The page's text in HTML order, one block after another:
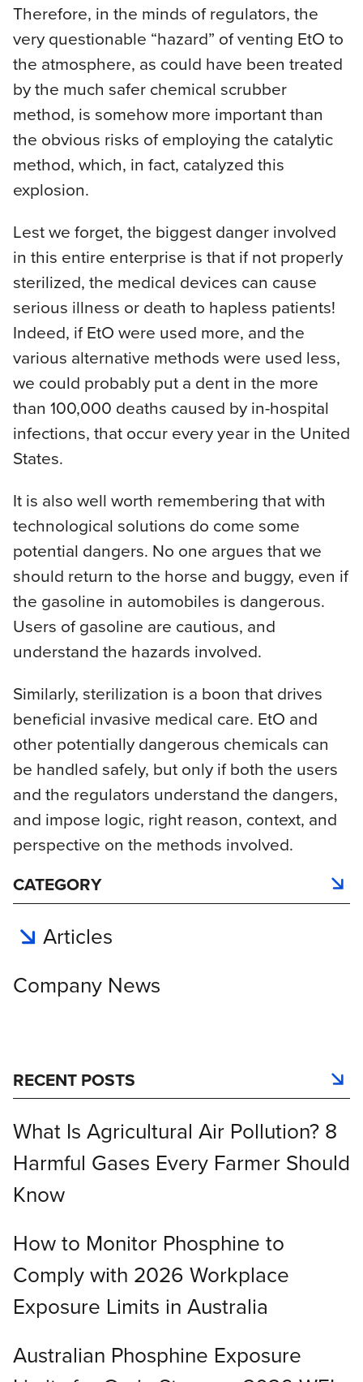
Therefore, in the minds of regulators, the
very questionable “hazard” of venting EtO to
the atmosphere, as could have been treated
by the much safer chemical scrubber
method, is somehow more important than
the obvious risks of employing the catalytic
method, which, in fact, catalyzed this
explosion.
Lest we forget, the biggest danger involved
in this entire enterprise is that if not properly
sterilized, the medical devices can cause
serious illness or death to hapless patients!
Indeed, if EtO were used more, and the
various alternative methods were used less,
we could probably put a dent in the more
than 100,000 deaths caused by in-hospital
infections, that occur every year in the United
States.
It is also well worth remembering that with
technological solutions do come some
potential dangers. No one argues that we
should return to the horse and buggy, even if
the gasoline in automobiles is dangerous.
Users of gasoline are cautious, and
understand the hazards involved.
Similarly, sterilization is a boon that drives
beneficial invasive medical care. EtO and
other potentially dangerous chemicals can
be handled safely, but only if both the users
and the regulators understand the dangers,
and impose logic, right reason, context, and
perspective on the methods involved.
CATEGORY
Articles
Company News
RECENT POSTS
What Is Agricultural Air Pollution? 8
Harmful Gases Every Farmer Should
Know
How to Monitor Phosphine to
Comply with 2026 Workplace
Exposure Limits in Australia
Australian Phosphine Exposure